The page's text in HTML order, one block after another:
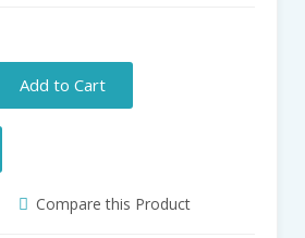
Add to Cart
Compare this Product